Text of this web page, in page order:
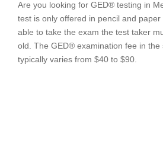
Are you looking for GED® testing in
test is only offered in pencil and
able to take the exam the test taker
old. The GED® examination fee in the
typically varies from $40 to $90.